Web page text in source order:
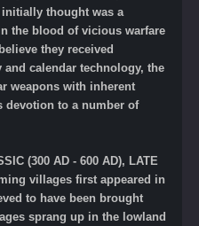
thought was a
the blood of vicious warfare
they received
calendar technology, the
weapons with inherent
devotion to a number of
(300 AD - 600 AD), LATE
villages first appeared in
to have been brought
sprang up in the lowland